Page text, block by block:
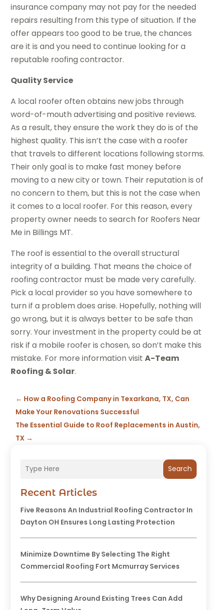
Search
Recent Articles
Five Reasons An Industrial Roofing Contractor In
Dayton OH Ensures Long Lasting Protection
Minimize Downtime By Selecting The Right
Commercial Roofing Fort Mcmurray Services
Why Designing Around Existing Trees Can Add
insurance company may not pay for the needed
repairs resulting from this type of situation. If the
offer appears too good to be true, the chances
are it is and you need to continue looking for a
reputable roofing contractor.
Quality Service
A local roofer often obtains new jobs through
word-of-mouth advertising and positive reviews.
As a result, they ensure the work they do is of the
highest quality. This isn’t the case with a roofer
that travels to different locations following storms.
Their only goal is to make fast money before
moving to a new city or town. Their reputation is of
no concern to them, but this is not the case when
it comes to a local roofer. For this reason, every
property owner needs to search for Roofers Near
Me in Billings MT.
The roof is essential to the overall structural
integrity of a building. That means the choice of
roofing contractor must be made very carefully.
Pick a local provider so you have somewhere to
turn if a problem does arise. Hopefully, nothing will
go wrong, but it is always better to be safe than
sorry. Your investment in the property could be at
risk if a mobile roofer is chosen, so don’t make this
mistake. For more information visitA-Team
Roofing & Solar.
← How a Roofing Company in Texarkana, TX, Can
Make Your Renovations Successful
The Essential Guide to Roof Replacements in Austin,
TX →